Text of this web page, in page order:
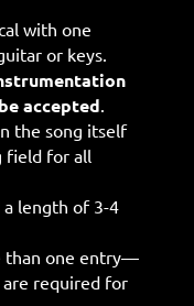
with one
or keys.
be accepted.
the song itself
field for all
a length of 3-4
than one entry—
required for